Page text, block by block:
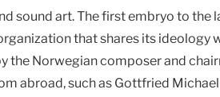
sound art. The first embryo to the
that shares its ideology
the Norwegian composer and
abroad, such as Gottfried Michael